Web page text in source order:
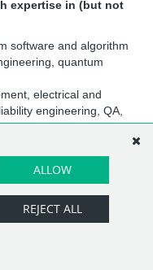
expertise in (but not
software and algorithm
quantum
electrical and
engineering, QA,
communication,
APPLY
ALLOW
REJECT ALL